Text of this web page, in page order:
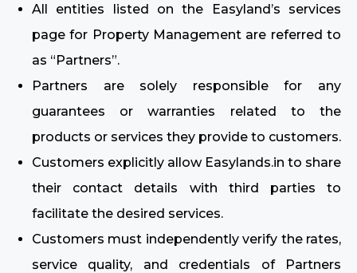
All entities listed on the Easyland’s services
page for Property Management are referred to
as “Partners”.
Partners are solely responsible for any
guarantees or warranties related to the
products or services they provide to customers.
Customers explicitly allow Easylands.in to share
their contact details with third parties to
facilitate the desired services.
Customers must independently verify the rates,
service quality, and credentials of Partners